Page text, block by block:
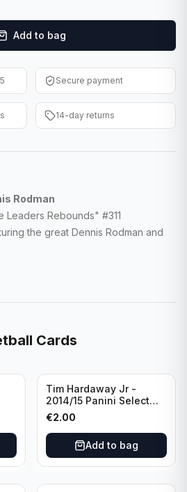
Add to bag
Secure payment
14-day returns
Rodman
Leaders Rebounds" #311
the great Dennis Rodman and
Cards
Tim Hardaway Jr -
2014/15 Panini Select
Basketball #110 New
York Knicks
€2.00
Add to bag